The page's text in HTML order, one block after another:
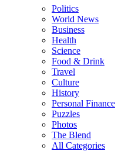
Politics
World News
Business
Health
Science
Food & Drink
Travel
Culture
History
Personal Finance
Puzzles
Photos
The Blend
All Categories